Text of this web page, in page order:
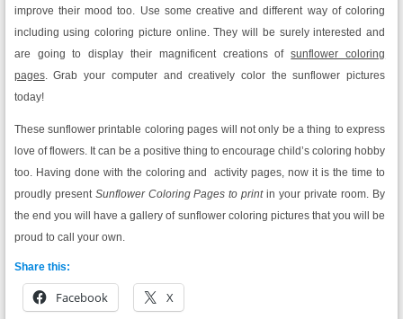
improve their mood too. Use some creative and different way of coloring
including using coloring picture online. They will be surely interested and
are going to display their magnificent creations ofsunflower coloring
pages. Grab your computer and creatively color the sunflower pictures
today!
These sunflower printable coloring pages will not only be a thing to express
love of flowers. It can be a positive thing to encourage child’s coloring hobby
too. Having done with the coloring and activity pages, now it is the time to
proudly present Sunflower Coloring Pages to printin your private room. By
the end you will have a gallery of sunflower coloring pictures that you will be
proud to call your own.
Share this:
Facebook X